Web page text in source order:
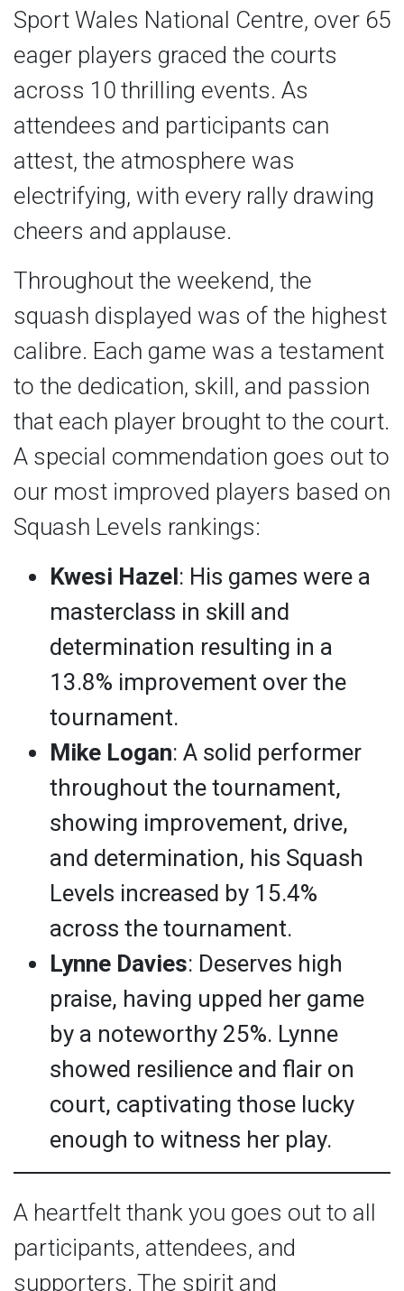
Sport Wales National Centre, over 65
eager players graced the courts
across 10 thrilling events. As
attendees and participants can
attest, the atmosphere was
electrifying, with every rally drawing
cheers and applause.
Throughout the weekend, the
squash displayed was of the highest
calibre. Each game was a testament
to the dedication, skill, and passion
that each player brought to the court.
A special commendation goes out to
our most improved players based on
Squash Levels rankings:
Kwesi Hazel: His games were a
masterclass in skill and
determination resulting in a
13.8% improvement over the
tournament.
Mike Logan: A solid performer
throughout the tournament,
showing improvement, drive,
and determination, his Squash
Levels increased by 15.4%
across the tournament.
Lynne Davies: Deserves high
praise, having upped her game
by a noteworthy 25%. Lynne
showed resilience and flair on
court, captivating those lucky
enough to witness her play.
A heartfelt thank you goes out to all
participants, attendees, and
supporters. The spirit and